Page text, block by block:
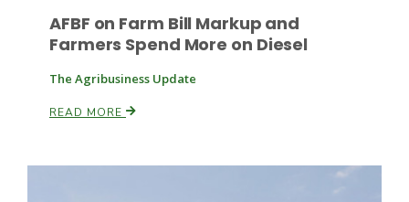
AFBF on Farm Bill Markup and
Farmers Spend More on Diesel
The Agribusiness Update
READ MORE